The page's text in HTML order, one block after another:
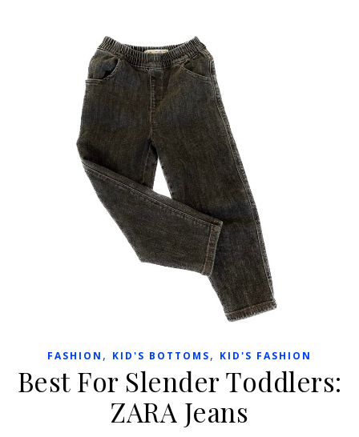
FASHION , KID'S BOTTOMS, KID'S FASHION
Best For Slender Toddlers:
ZARA Jeans